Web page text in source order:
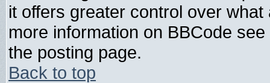
it offers greater control over
more information on BBCode
the posting page.
Back to top